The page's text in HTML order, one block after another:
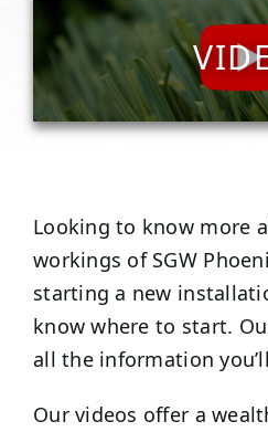
Company
Contact
Looking to know more
workings of SGW
starting a new
know where to start.
all the information
Our videos offer a